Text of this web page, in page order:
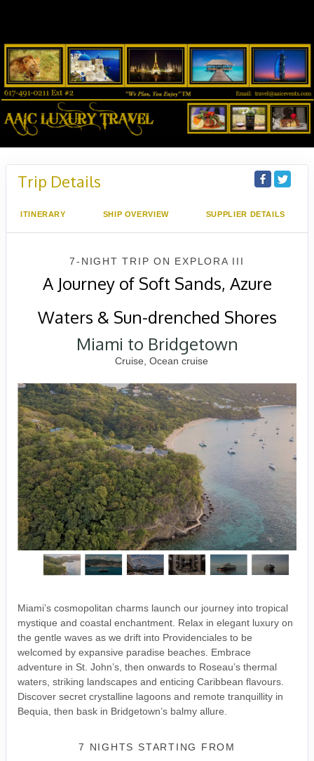
Trip Details
ITINERARY SHIP OVERVIEW SUPPLIER DETAILS
7-NIGHT TRIPON EXPLORA III
A Journey of Soft Sands, Azure
Waters & Sun-drenched Shores
Miami to Bridgetown
Cruise, Ocean cruise
Miami’s cosmopolitan charms launch our journey into tropical
mystique and coastal enchantment. Relax in elegant luxury on
the gentle waves as we drift into Providenciales to be
welcomed by expansive paradise beaches. Embrace
adventure in St. John’s, then onwards to Roseau’s thermal
waters, striking landscapes and enticing Caribbean flavours.
Discover secret crystalline lagoons and remote tranquillity in
Bequia, then bask in Bridgetown’s balmy allure.
7 NIGHTS STARTING FROM